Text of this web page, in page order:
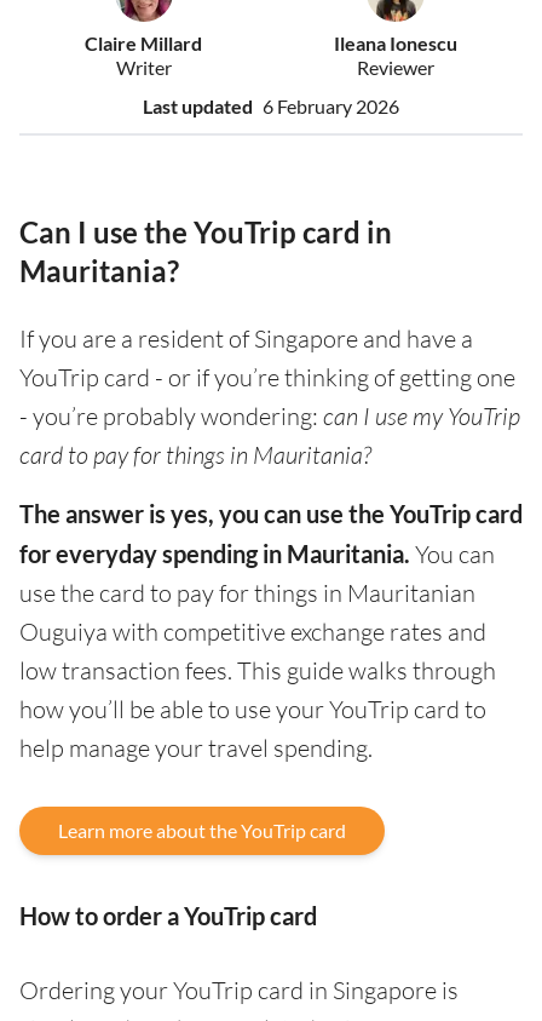
Claire Millard
Writer
Ileana Ionescu
Reviewer
Last updated 6 February 2026
Can I use the YouTrip card in
Mauritania?
If you are a resident of Singapore and have a
YouTrip card - or if you’re thinking of getting one
- you’re probably wondering: can I use my YouTrip
card to pay for things in Mauritania?
The answer is yes, you can use the YouTrip card
for everyday spending in Mauritania. You can
use the card to pay for things in Mauritanian
Ouguiya with competitive exchange rates and
low transaction fees. This guide walks through
how you’ll be able to use your YouTrip card to
help manage your travel spending.
Learn more about the YouTrip card
How to order a YouTrip card
Ordering your YouTrip card in Singapore is